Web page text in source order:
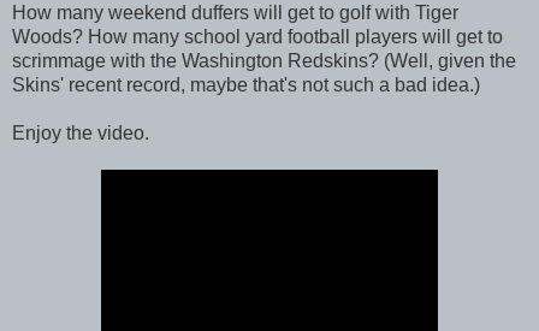
How many weekend duffers will get to golf with Tiger
Woods? How many school yard football players will get to
scrimmage with the Washington Redskins? (Well, given the
Skins' recent record, maybe that's not such a bad idea.)
Enjoy the video.